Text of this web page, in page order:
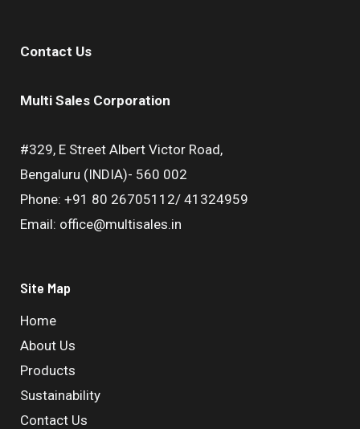
Contact Us
Multi Sales Corporation
#329, E Street Albert Victor Road,
Bengaluru (INDIA)- 560 002
Phone: +91 80 26705112/ 41324959
Email: office@multisales.in
Site Map
Home
About Us
Products
Sustainability
Contact Us